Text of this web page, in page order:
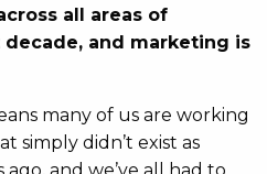
all areas of
and marketing is
many of us are working
simply didn’t exist as